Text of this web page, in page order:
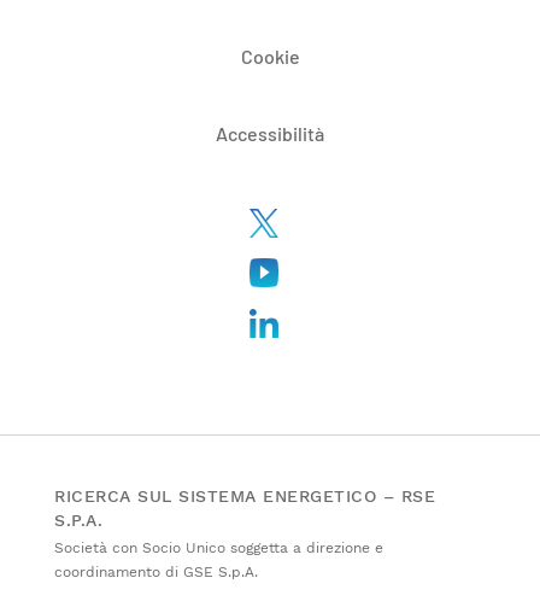
Cookie
Accessibilità
RICERCA SUL SISTEMA ENERGETICO – RSE
S.P.A.
Società con Socio Unico soggetta a direzione e
coordinamento di GSE S.p.A.